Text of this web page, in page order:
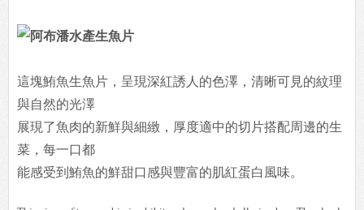
這塊鮪魚生魚片，呈現深紅誘人的色澤，清晰可見的紋理
與自然的光澤
展現了魚肉的新鮮與細緻，厚度適中的切片搭配周邊的生
菜，每一口都
能感受到鮪魚的鮮甜口感與豐富的肌紅蛋白風味。